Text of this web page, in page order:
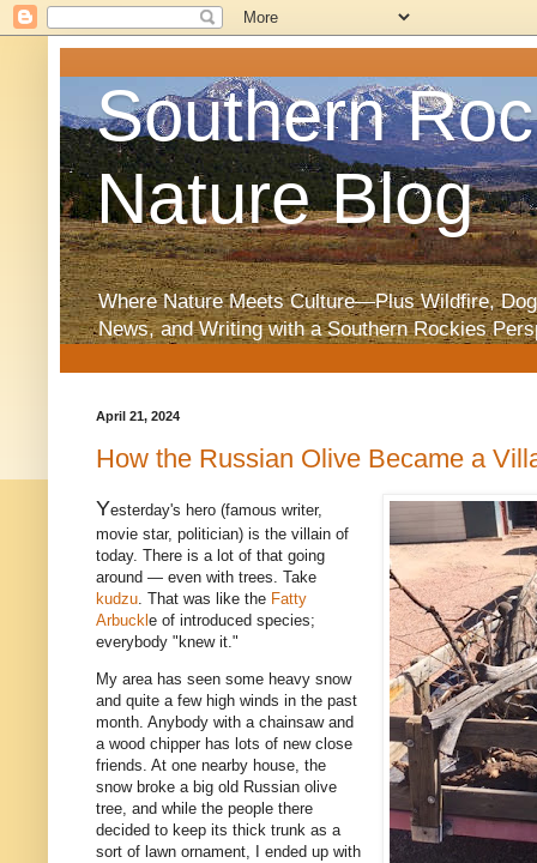
Southern
Nature Blog
Where Nature Meets Culture—Plus Wildfire,
News, and Writing with a Southern Rockies
April 21, 2024
How the Russian Olive Became a
Yesterday's hero (famous writer,
movie star, politician) is the villain of
today. There is a lot of that going
around — even with trees. Take
kudzu. That was like the Fatty
Arbuckl e of introduced species;
everybody "knew it."
My area has seen some heavy snow
and quite a few high winds in the past
month. Anybody with a chainsaw and
a wood chipper has lots of new close
friends. At one nearby house, the
snow broke a big old Russian olive
tree, and while the people there
decided to keep its thick trunk as a
sort of lawn ornament, I ended up with